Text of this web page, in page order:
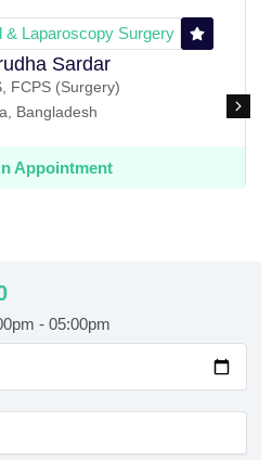
& Laparoscopy Surgery
Sardar
(Surgery)
Bangladesh
Appointment
- 05:00pm